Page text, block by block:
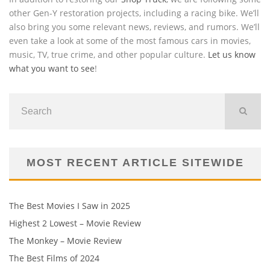
other Gen-Y restoration projects, including a racing bike. We’ll
also bring you some relevant news, reviews, and rumors. We’ll
even take a look at some of the most famous cars in movies,
music, TV, true crime, and other popular culture. Let us know
what you want to see!
MOST RECENT ARTICLE SITEWIDE
The Best Movies I Saw in 2025
Highest 2 Lowest – Movie Review
The Monkey – Movie Review
The Best Films of 2024